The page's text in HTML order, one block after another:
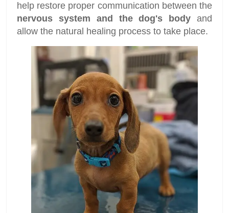
help restore proper communication between the
nervous system and the dog's body and
allow the natural healing process to take place.